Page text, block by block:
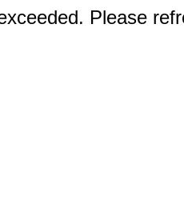
Please